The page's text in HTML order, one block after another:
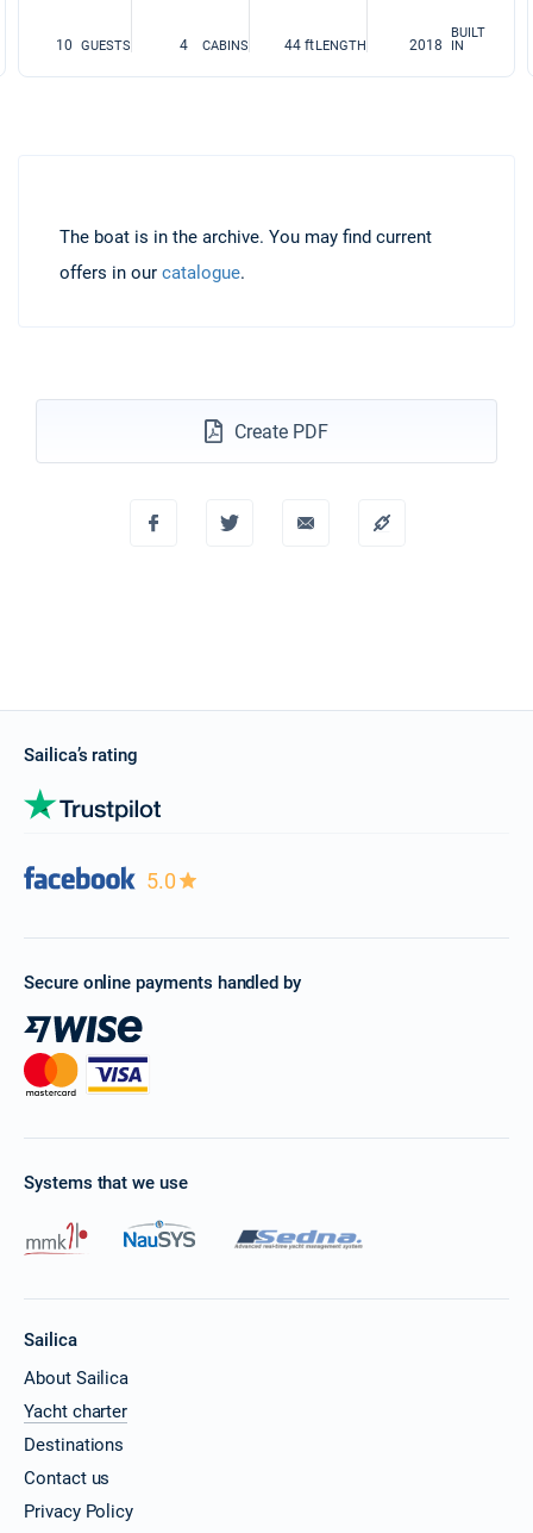
10 GUESTS 4 CABINS 44 ftLENGTH 2018
BUILT
IN
The boat is in the archive. You may find current
offers in our catalogue.
Create PDF
Sailica’s rating
5.0
Secure online payments handled by
Systems that we use
Sailica
About Sailica
Yacht charter
Destinations
Contact us
Privacy Policy